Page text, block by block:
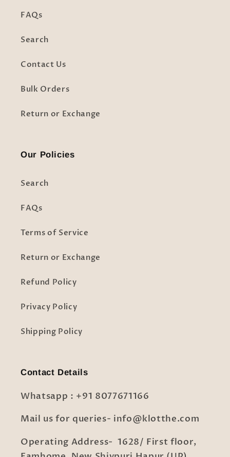
FAQs
Search
Contact Us
Bulk Orders
Return or Exchange
Our Policies
Search
FAQs
Terms of Service
Return or Exchange
Refund Policy
Privacy Policy
Shipping Policy
Contact Details
Whatsapp : +91 8077671166
Mail us for queries- info@klotthe.com
Operating Address- 1628/ First floor,